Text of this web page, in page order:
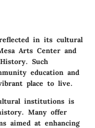
in its cultural
Arts Center and
Such
education and
place to live.
institutions is
Many offer
aimed at enhancing